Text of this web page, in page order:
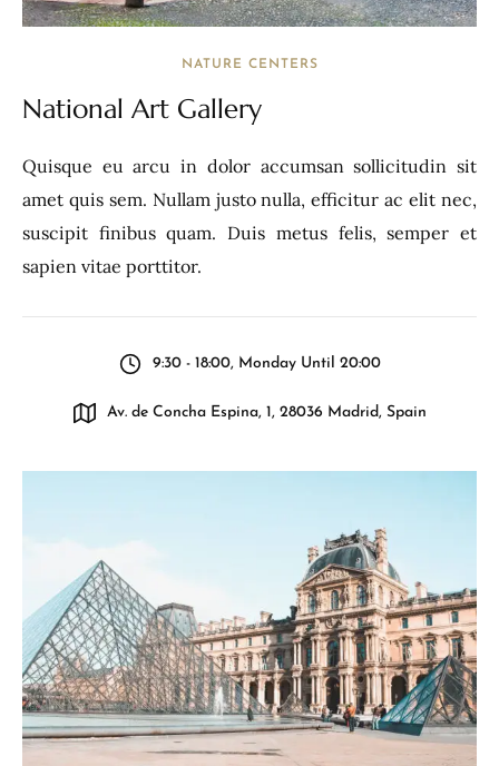
NATURE CENTERS
National Art Gallery
Quisque eu arcu in dolor accumsan sollicitudin sit
amet quis sem. Nullam justo nulla, efficitur ac elit nec,
suscipit finibus quam. Duis metus felis, semper et
sapien vitae porttitor.
9:30 - 18:00, Monday Until 20:00
Av. de Concha Espina, 1, 28036 Madrid, Spain